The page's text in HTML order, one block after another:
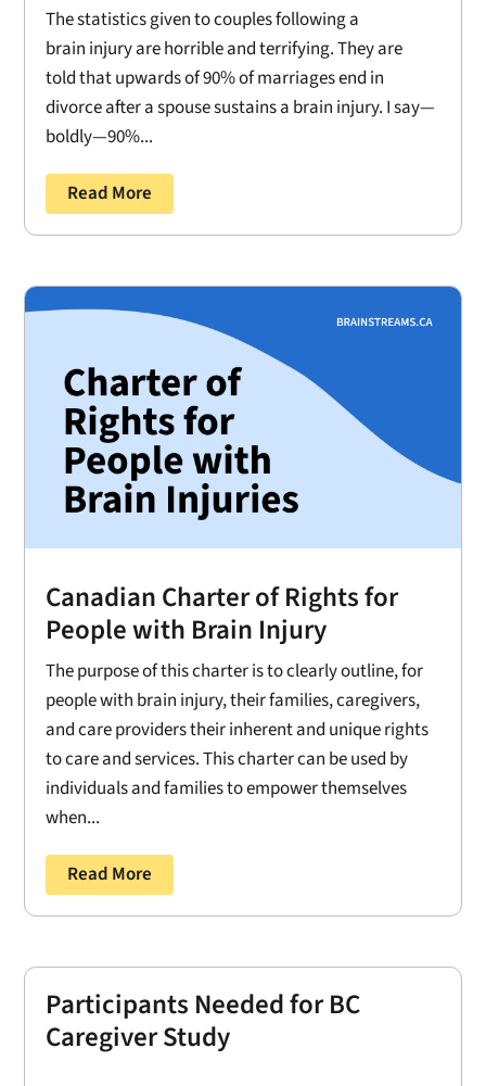
The statistics given to couples following a
brain injury are horrible and terrifying. They are
told that upwards of 90% of marriages end in
divorce after a spouse sustains a brain injury. I say—
boldly—90%...
Read More
Canadian Charter of Rights for
People with Brain Injury
The purpose of this charter is to clearly outline, for
people with brain injury, their families, caregivers,
and care providers their inherent and unique rights
to care and services. This charter can be used by
individuals and families to empower themselves
when...
Read More
Participants Needed for BC
Caregiver Study